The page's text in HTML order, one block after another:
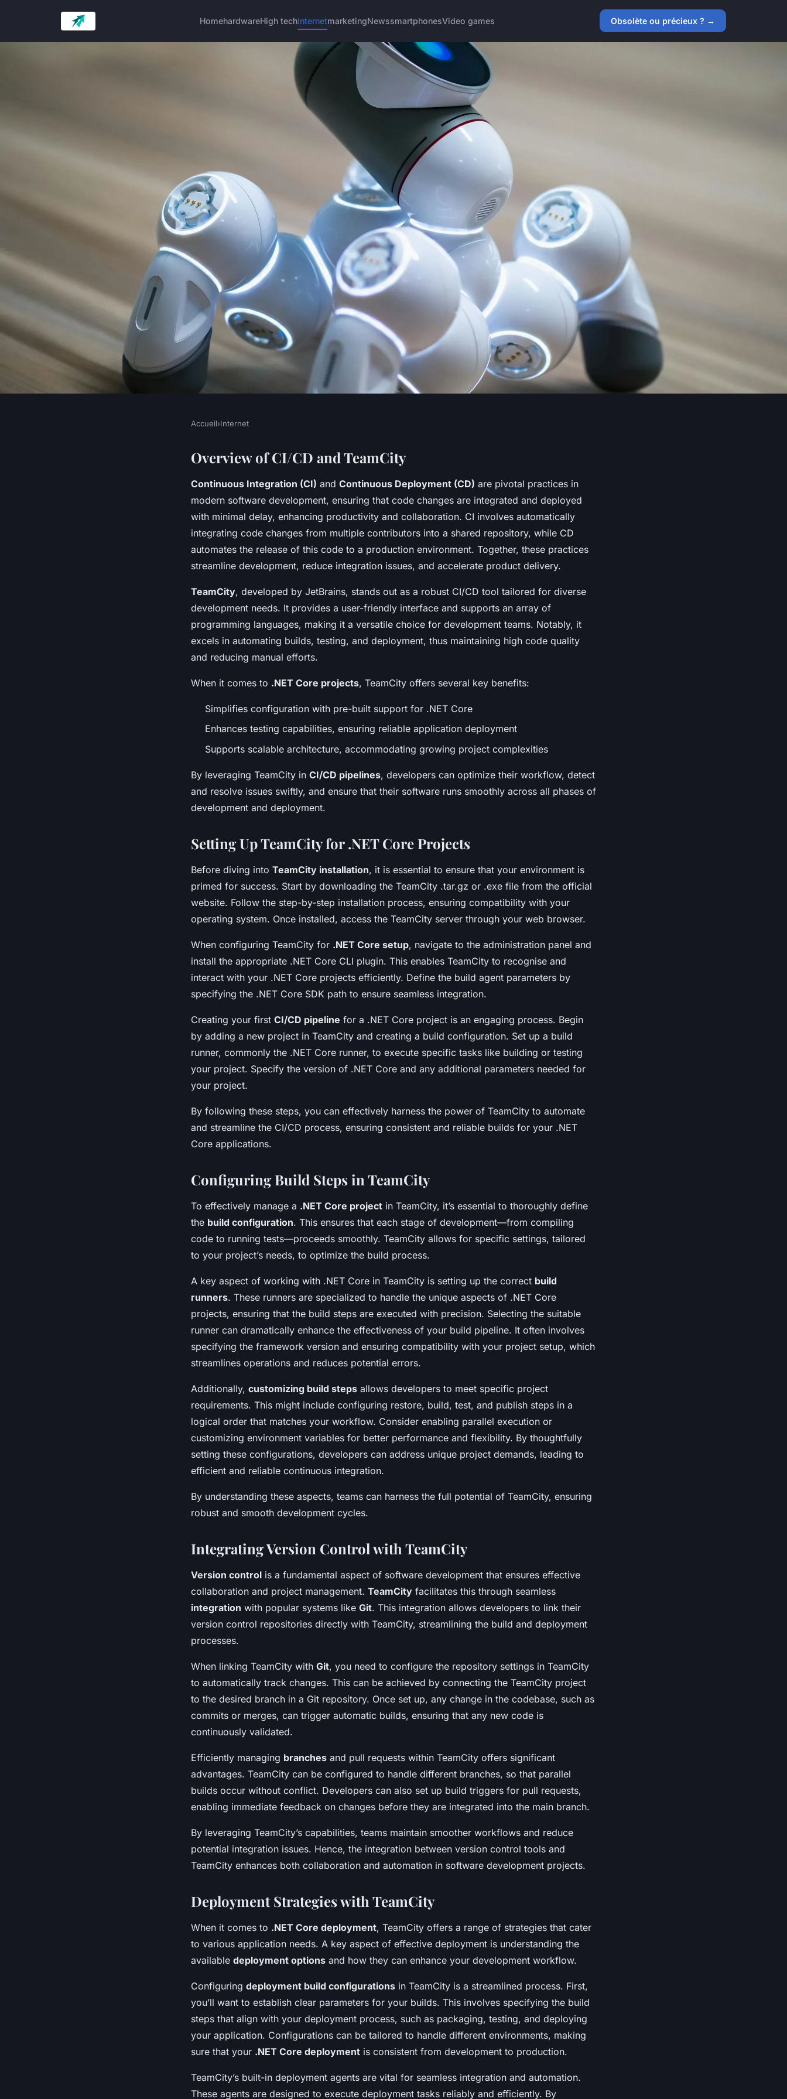
HomehardwareHigh techInternetmarketingNewssmartphonesVideo games Obsolète ou précieux ? →
Mastering CI/CD with TeamCity: A
Step-by-Step Guide for Your .NET
Accueil›Internet
Overview of CI/CD and TeamCity
Continuous Integration (CI) and Continuous Deployment (CD) are pivotal practices in
modern software development, ensuring that code changes are integrated and deployed
with minimal delay, enhancing productivity and collaboration. CI involves automatically
integrating code changes from multiple contributors into a shared repository, while CD
automates the release of this code to a production environment. Together, these practices
streamline development, reduce integration issues, and accelerate product delivery.
TeamCity, developed by JetBrains, stands out as a robust CI/CD tool tailored for diverse
development needs. It provides a user-friendly interface and supports an array of
programming languages, making it a versatile choice for development teams. Notably, it
excels in automating builds, testing, and deployment, thus maintaining high code quality
and reducing manual efforts.
When it comes to .NET Core projects, TeamCity offers several key benefits:
Simplifies configuration with pre-built support for .NET Core
Enhances testing capabilities, ensuring reliable application deployment
Supports scalable architecture, accommodating growing project complexities
By leveraging TeamCity in CI/CD pipelines, developers can optimize their workflow, detect
and resolve issues swiftly, and ensure that their software runs smoothly across all phases of
development and deployment.
Setting Up TeamCity for .NET Core Projects
Before diving into TeamCity installation, it is essential to ensure that your environment is
primed for success. Start by downloading the TeamCity .tar.gz or .exe file from the official
website. Follow the step-by-step installation process, ensuring compatibility with your
operating system. Once installed, access the TeamCity server through your web browser.
When configuring TeamCity for .NET Core setup, navigate to the administration panel and
install the appropriate .NET Core CLI plugin. This enables TeamCity to recognise and
interact with your .NET Core projects efficiently. Define the build agent parameters by
specifying the .NET Core SDK path to ensure seamless integration.
Creating your first CI/CD pipeline for a .NET Core project is an engaging process. Begin
by adding a new project in TeamCity and creating a build configuration. Set up a build
runner, commonly the .NET Core runner, to execute specific tasks like building or testing
your project. Specify the version of .NET Core and any additional parameters needed for
your project.
By following these steps, you can effectively harness the power of TeamCity to automate
and streamline the CI/CD process, ensuring consistent and reliable builds for your .NET
Core applications.
Configuring Build Steps in TeamCity
To effectively manage a .NET Core project in TeamCity, it’s essential to thoroughly define
the build configuration. This ensures that each stage of development—from compiling
code to running tests—proceeds smoothly. TeamCity allows for specific settings, tailored
to your project’s needs, to optimize the build process.
A key aspect of working with .NET Core in TeamCity is setting up the correct build
runners. These runners are specialized to handle the unique aspects of .NET Core
projects, ensuring that the build steps are executed with precision. Selecting the suitable
runner can dramatically enhance the effectiveness of your build pipeline. It often involves
specifying the framework version and ensuring compatibility with your project setup, which
streamlines operations and reduces potential errors.
Additionally, customizing build steps allows developers to meet specific project
requirements. This might include configuring restore, build, test, and publish steps in a
logical order that matches your workflow. Consider enabling parallel execution or
customizing environment variables for better performance and flexibility. By thoughtfully
setting these configurations, developers can address unique project demands, leading to
efficient and reliable continuous integration.
By understanding these aspects, teams can harness the full potential of TeamCity, ensuring
robust and smooth development cycles.
Integrating Version Control with TeamCity
Version control is a fundamental aspect of software development that ensures effective
collaboration and project management. TeamCity facilitates this through seamless
integration with popular systems like Git. This integration allows developers to link their
version control repositories directly with TeamCity, streamlining the build and deployment
processes.
When linking TeamCity with Git, you need to configure the repository settings in TeamCity
to automatically track changes. This can be achieved by connecting the TeamCity project
to the desired branch in a Git repository. Once set up, any change in the codebase, such as
commits or merges, can trigger automatic builds, ensuring that any new code is
continuously validated.
Efficiently managing branches and pull requests within TeamCity offers significant
advantages. TeamCity can be configured to handle different branches, so that parallel
builds occur without conflict. Developers can also set up build triggers for pull requests,
enabling immediate feedback on changes before they are integrated into the main branch.
By leveraging TeamCity’s capabilities, teams maintain smoother workflows and reduce
potential integration issues. Hence, the integration between version control tools and
TeamCity enhances both collaboration and automation in software development projects.
Deployment Strategies with TeamCity
When it comes to .NET Core deployment, TeamCity offers a range of strategies that cater
to various application needs. A key aspect of effective deployment is understanding the
available deployment options and how they can enhance your development workflow.
Configuring deployment build configurations in TeamCity is a streamlined process. First,
you’ll want to establish clear parameters for your builds. This involves specifying the build
steps that align with your deployment process, such as packaging, testing, and deploying
your application. Configurations can be tailored to handle different environments, making
sure that your .NET Core deployment is consistent from development to production.
TeamCity’s built-in deployment agents are vital for seamless integration and automation.
These agents are designed to execute deployment tasks reliably and efficiently. By